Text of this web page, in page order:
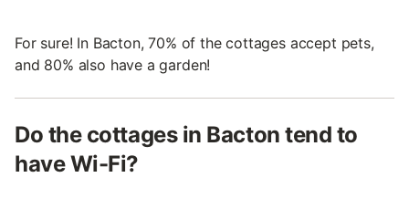
For sure! In Bacton, 70% of the cottages accept pets,
and 80% also have a garden!
Do the cottages in Bacton tend to
have Wi-Fi?